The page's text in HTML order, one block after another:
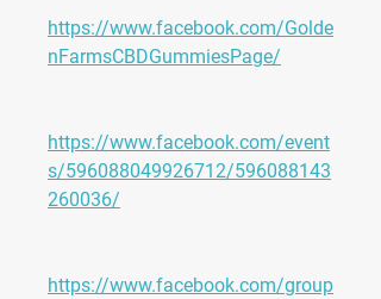
https://www.facebook.com/Golde
nFarmsCBDGummiesPage/
https://www.facebook.com/event
s/596088049926712/596088143
260036/
https://www.facebook.com/group